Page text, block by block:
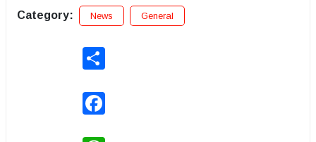
Category: News General